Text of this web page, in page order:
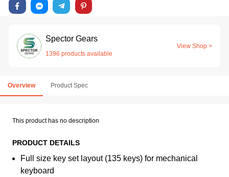
Spector Gears
1396 products available
View Shop >
Overview Product Spec
This product has no description
PRODUCT DETAILS
Full size key set layout (135 keys) for mechanical
keyboard